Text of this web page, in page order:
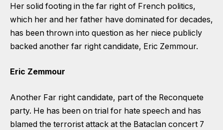
Her solid footing in the far right of French politics,
which her and her father have dominated for decades,
has been thrown into question as her niece publicly
backed another far right candidate, Eric Zemmour.
Eric Zemmour
Another Far right candidate, part of the Reconquete
party. He has been on trial for hate speech and has
blamed the terrorist attack at the Bataclan concert 7